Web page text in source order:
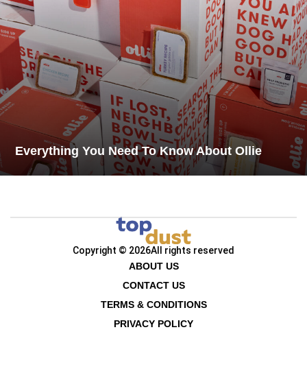
Everything You Need To Know About Ollie
Copyright © 2026All rights reserved
ABOUT US
CONTACT US
TERMS & CONDITIONS
PRIVACY POLICY